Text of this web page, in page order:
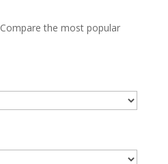
Compare the most popular